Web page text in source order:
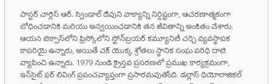
పాస్టర్ చార్లెస్ ఆర్. స్విండాల్ దేవుని వాక్యాన్ని నిర్దిష్టంగా, ఆచరణాత్మకంగా
బోధించడానికి మరియు అన్వయించడానికి తన జీవితాన్ని అంకితం చేశారు.
ఆయన టెక్సాస్‌లోని ఫ్రిస్కోలోని స్టోన్‌బ్రయర్ కమ్యూనిటీ చర్చి వ్యవస్థాపక
కాపరియై ఉన్నారు, అయితే చక్ యొక్క శ్రోతలు స్థానిక సంఘ పరిధి దాటి
వ్యాపించి ఉన్నారు. 1979 నుండి క్రైస్తవ ప్రసరణలో ప్రముఖ కార్యక్రమంగా,
ఇన్‌సైట్ ఫర్ లివింగ్ ప్రపంచవ్యాప్తంగా ప్రసారమవుతోంది. డల్లాస్ థియోలాజికల్